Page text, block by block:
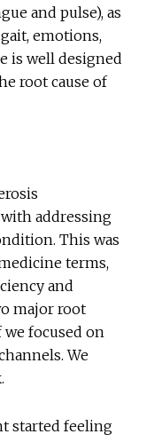
and pulse), as
emotions,
is well designed
root cause of
addressing
This was
terms,
and
major root
focused on
We
started feeling